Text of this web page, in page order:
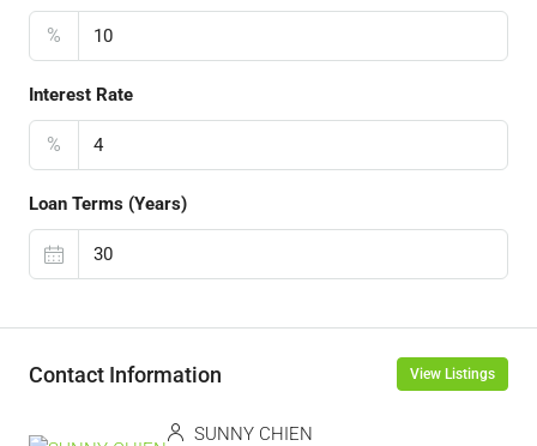
%
Interest Rate
%
Loan Terms (Years)
Contact Information View Listings
SUNNY CHIEN